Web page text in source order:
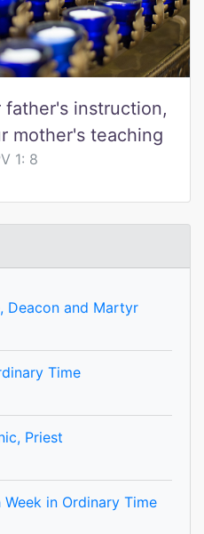
father's instruction,
mother's teaching
1: 8
Deacon and Martyr
Time
Priest
in Ordinary Time